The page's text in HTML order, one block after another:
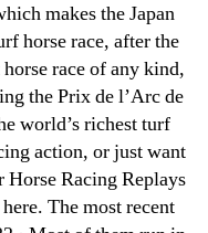
makes the Japan
horse race, after the
race of any kind,
the Prix de l’Arc de
world’s richest turf
action, or just want
Racing Replays
The most recent